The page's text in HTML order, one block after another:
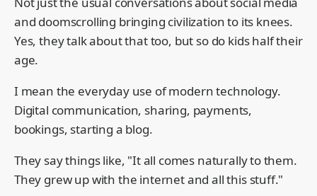
and doomscrolling bringing civilization to its knees.
Yes, they talk about that too, but so do kids half their
age.
I mean the everyday use of modern technology.
Digital communication, sharing, payments,
bookings, starting a blog.
They say things like, "It all comes naturally to them.
They grew up with the internet and all this stuff."